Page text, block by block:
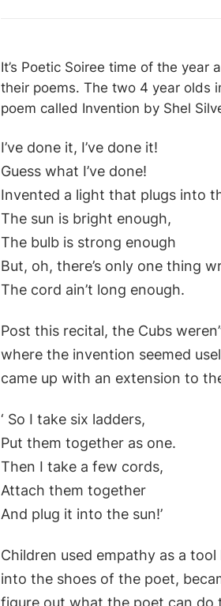
It’s Poetic Soiree time of the
their poems. The two 4 year olds
poem called Invention by Shel
I’ve done it, I’ve done it!
Guess what I’ve done!
Invented a light that plugs into
The sun is bright enough,
The bulb is strong enough
But, oh, there’s only one thing
The cord ain’t long enough.
Post this recital, the Cubs
where the invention seemed
came up with an extension to
‘ So I take six ladders,
Put them together as one.
Then I take a few cords,
Attach them together
And plug it into the sun!’
Children used empathy as a
into the shoes of the poet,
figure out what the poet can